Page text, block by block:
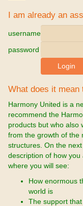
I am already an
username
password
What does it mean
Harmony United is a
recommend the
products but who also
from the growth of the
structures. On the
description of how
where you will see:
How enormous
world is
The support